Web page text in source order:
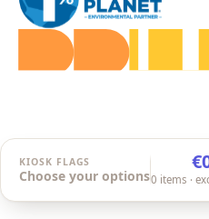
KIOSK FLAGS
Choose your options0 items ·